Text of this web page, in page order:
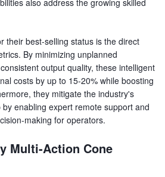
their best-selling status is the direct
By minimizing unplanned
output quality, these intelligent
costs by up to 15-20% while boosting
they mitigate the industry's
enabling expert remote support and
making for operators.
Multi-Action Cone